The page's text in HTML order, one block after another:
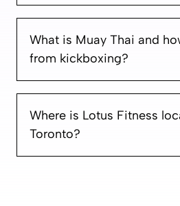
What is Muay Thai and
from kickboxing?
Where is Lotus Fitness
Toronto?